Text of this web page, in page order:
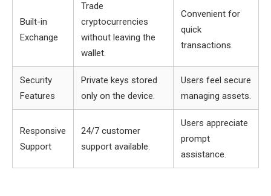
Built-in
Exchange
Trade
cryptocurrencies
without leaving the
wallet.
Convenient for
quick
transactions.
Security
Features
Private keys stored
only on the device.
Users feel secure
managing assets.
Responsive
Support
24/7 customer
support available.
Users appreciate
prompt
assistance.